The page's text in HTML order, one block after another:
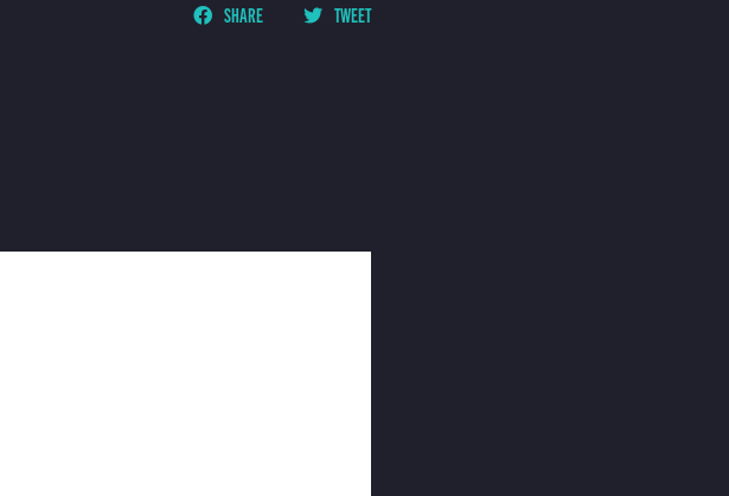
SHARE TWEET